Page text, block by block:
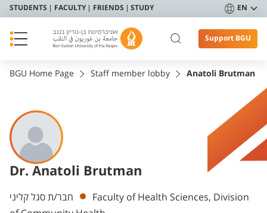
STUDENTS FACULTY FRIENDS STUDY EN
Support BGU
BGU Home Page Staff member lobby Anatoli Brutman
Dr. Anatoli Brutman
Departments
חבר/ת סגל קליני
Faculty of Health Sciences, Division